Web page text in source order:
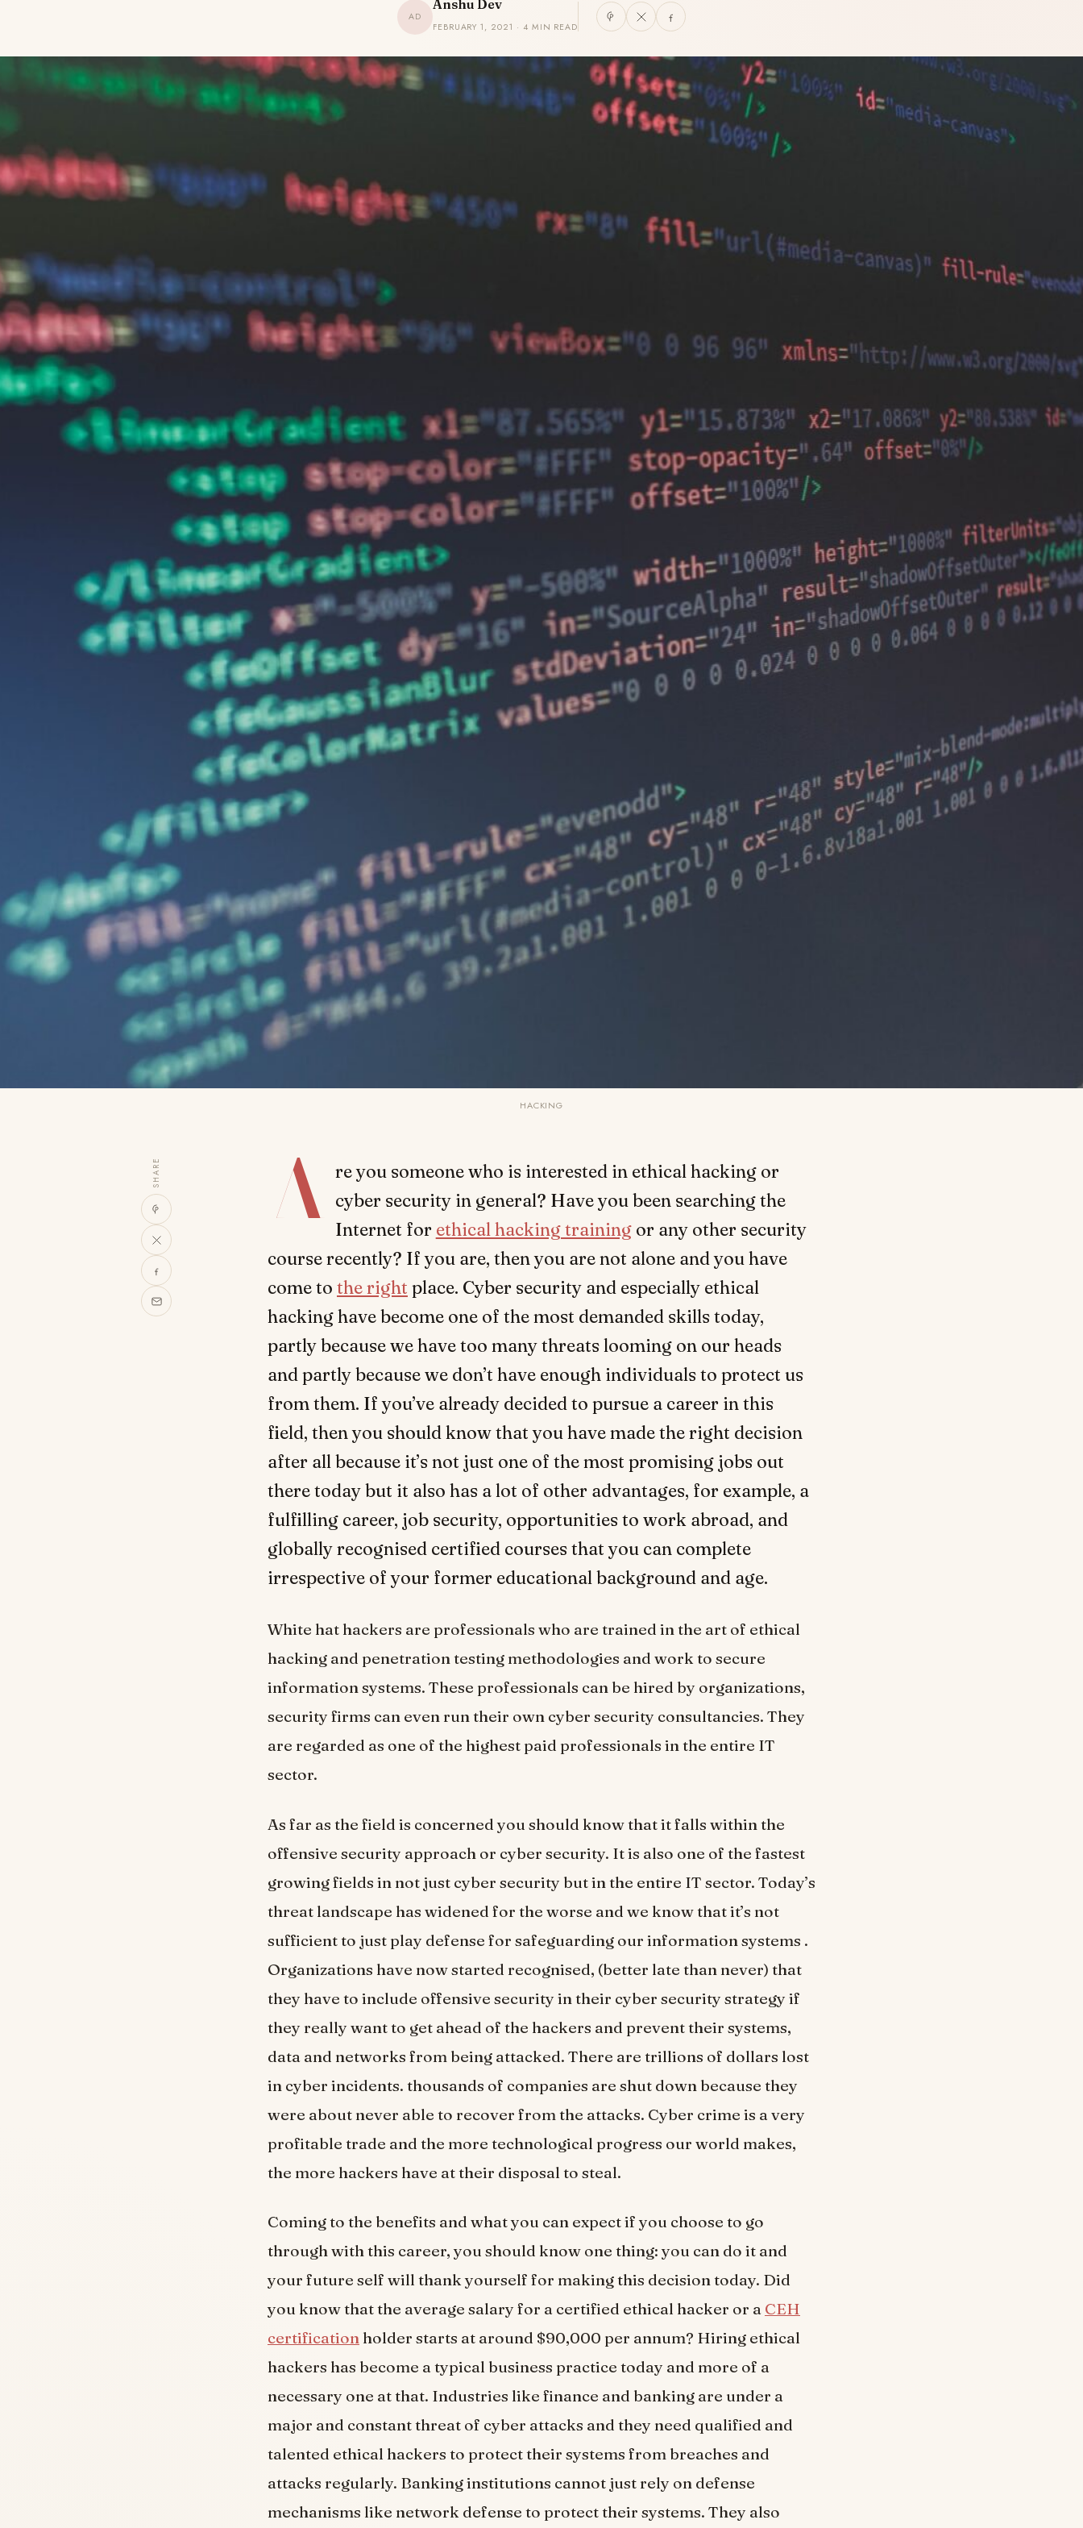
AD
Anshu Dev
FEBRUARY 1, 2021 · 4 MIN READ
HACKING
SHARE A
re you someone who is interested in ethical hacking or
cyber security in general? Have you been searching the
Internet for ethical hacking trainingor any other security
course recently? If you are, then you are not alone and you have
come to the right place. Cyber security and especially ethical
hacking have become one of the most demanded skills today,
partly because we have too many threats looming on our heads
and partly because we don’t have enough individuals to protect us
from them. If you’ve already decided to pursue a career in this
field, then you should know that you have made the right decision
after all because it’s not just one of the most promising jobs out
there today but it also has a lot of other advantages, for example, a
fulfilling career, job security, opportunities to work abroad, and
globally recognised certified courses that you can complete
irrespective of your former educational background and age.
White hat hackers are professionals who are trained in the art of ethical
hacking and penetration testing methodologies and work to secure
information systems. These professionals can be hired by organizations,
security firms can even run their own cyber security consultancies. They
are regarded as one of the highest paid professionals in the entire IT
sector.
As far as the field is concerned you should know that it falls within the
offensive security approach or cyber security. It is also one of the fastest
growing fields in not just cyber security but in the entire IT sector. Today’s
threat landscape has widened for the worse and we know that it’s not
sufficient to just play defense for safeguarding our information systems .
Organizations have now started recognised, (better late than never) that
they have to include offensive security in their cyber security strategy if
they really want to get ahead of the hackers and prevent their systems,
data and networks from being attacked. There are trillions of dollars lost
in cyber incidents. thousands of companies are shut down because they
were about never able to recover from the attacks. Cyber crime is a very
profitable trade and the more technological progress our world makes,
the more hackers have at their disposal to steal.
Coming to the benefits and what you can expect if you choose to go
through with this career, you should know one thing: you can do it and
your future self will thank yourself for making this decision today. Did
you know that the average salary for a certified ethical hacker or a CEH
certification holder starts at around $90,000 per annum? Hiring ethical
hackers has become a typical business practice today and more of a
necessary one at that. Industries like finance and banking are under a
major and constant threat of cyber attacks and they need qualified and
talented ethical hackers to protect their systems from breaches and
attacks regularly. Banking institutions cannot just rely on defense
mechanisms like network defense to protect their systems. They also